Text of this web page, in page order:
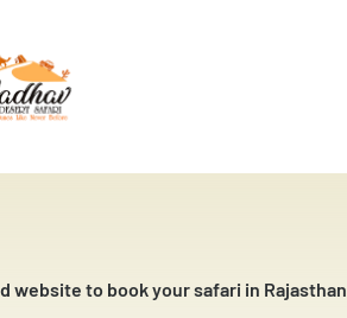
website to book your safari in Rajasthan